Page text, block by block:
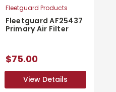
Fleetguard Products
Fleetguard AF25437
Primary Air Filter
$75.00
View Details
View Details